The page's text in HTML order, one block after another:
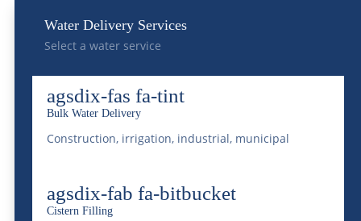
Water Delivery Services
Select a water service
agsdix-fas fa-tint
Bulk Water Delivery
Construction, irrigation, industrial, municipal
agsdix-fab fa-bitbucket
Cistern Filling
Understanding
Regulations